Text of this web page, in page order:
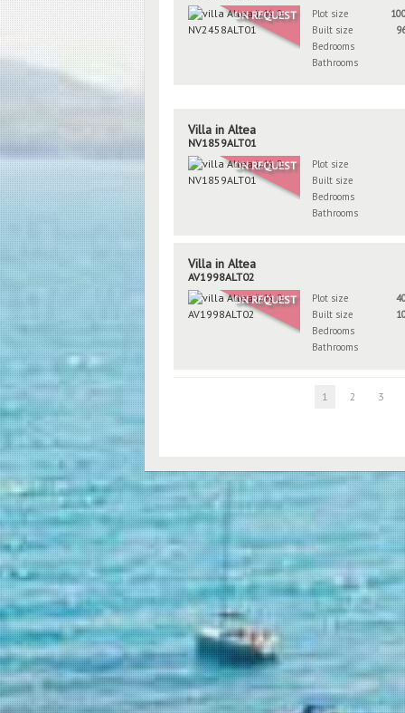
ON REQUEST
Plot size
Built size
Bedrooms
Bathrooms
Villa in Altea
NV1859ALT01
ON REQUEST
Plot size
Built size
Bedrooms
Bathrooms
Villa in Altea
AV1998ALT02
ON REQUEST
Plot size
Built size
Bedrooms
Bathrooms
1 2 3